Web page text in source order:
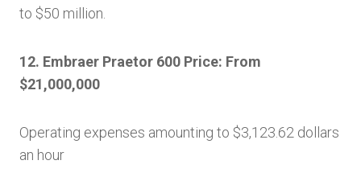
to $50 million.
12. Embraer Praetor 600 Price: From
$21,000,000
Operating expenses amounting to $3,123.62 dollars
an hour